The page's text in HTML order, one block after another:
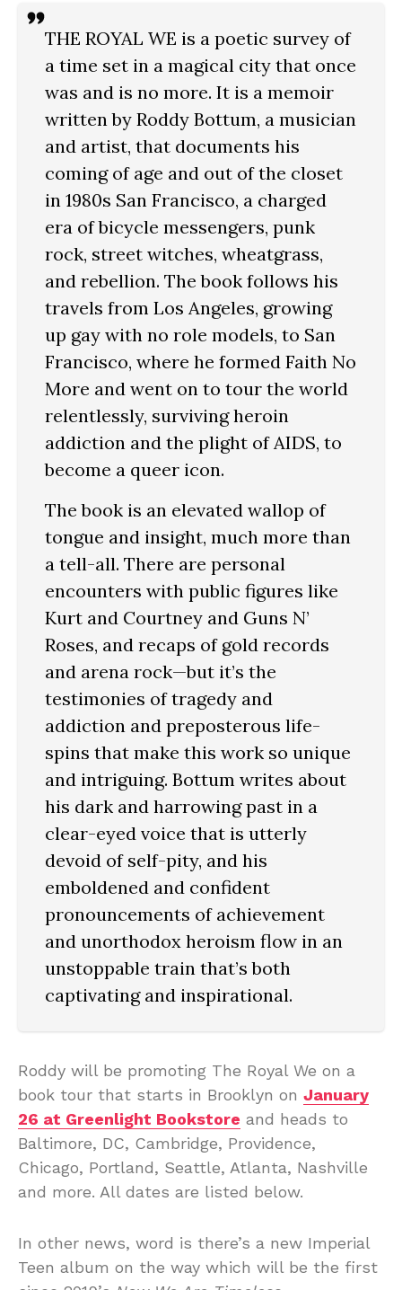
THE ROYAL WE is a poetic survey of
a time set in a magical city that once
was and is no more. It is a memoir
written by Roddy Bottum, a musician
and artist, that documents his
coming of age and out of the closet
in 1980s San Francisco, a charged
era of bicycle messengers, punk
rock, street witches, wheatgrass,
and rebellion. The book follows his
travels from Los Angeles, growing
up gay with no role models, to San
Francisco, where he formed Faith No
More and went on to tour the world
relentlessly, surviving heroin
addiction and the plight of AIDS, to
become a queer icon.
The book is an elevated wallop of
tongue and insight, much more than
a tell-all. There are personal
encounters with public figures like
Kurt and Courtney and Guns N’
Roses, and recaps of gold records
and arena rock—but it’s the
testimonies of tragedy and
addiction and preposterous life-
spins that make this work so unique
and intriguing. Bottum writes about
his dark and harrowing past in a
clear-eyed voice that is utterly
devoid of self-pity, and his
emboldened and confident
pronouncements of achievement
and unorthodox heroism flow in an
unstoppable train that’s both
captivating and inspirational.
Roddy will be promoting The Royal We on a
book tour that starts in Brooklyn on January
26 at Greenlight Bookstore and heads to
Baltimore, DC, Cambridge, Providence,
Chicago, Portland, Seattle, Atlanta, Nashville
and more. All dates are listed below.
In other news, word is there’s a new Imperial
Teen album on the way which will be the first